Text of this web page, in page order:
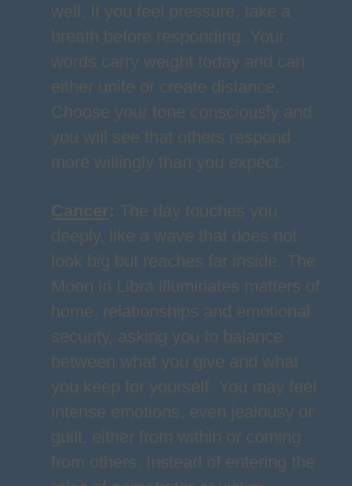
well. If you feel pressure, take a
breath before responding. Your
words carry weight today and can
either unite or create distance.
Choose your tone consciously and
you will see that others respond
more willingly than you expect.
Cancer: The day touches you
deeply, like a wave that does not
look big but reaches far inside. The
Moon in Libra illuminates matters of
home, relationships and emotional
security, asking you to balance
between what you give and what
you keep for yourself. You may feel
intense emotions, even jealousy or
guilt, either from within or coming
from others. Instead of entering the